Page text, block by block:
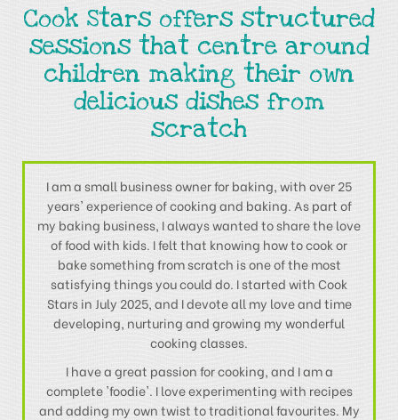
Cook Stars offers structured
sessions that centre around
children making their own
delicious dishes from
scratch
I am a small business owner for baking, with over 25
years' experience of cooking and baking. As part of
my baking business, I always wanted to share the love
of food with kids. I felt that knowing how to cook or
bake something from scratch is one of the most
satisfying things you could do. I started with Cook
Stars in July 2025, and I devote all my love and time
developing, nurturing and growing my wonderful
cooking classes.
I have a great passion for cooking, and I am a
complete 'foodie'. I love experimenting with recipes
and adding my own twist to traditional favourites. My